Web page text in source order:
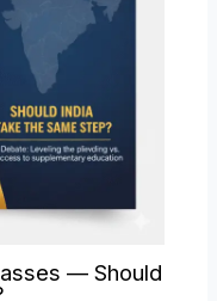
— Should